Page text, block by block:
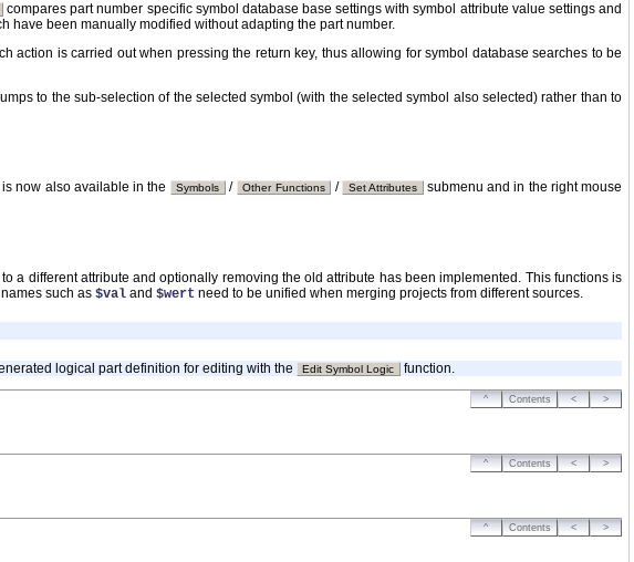
compares part number specific symbol database base settings with symbol attribute value settings and
have been manually modified without adapting the part number.
action is carried out when pressing the return key, thus allowing for symbol database searches to be
to the sub-selection of the selected symbol (with the selected symbol also selected) rather than to
now also available in the Symbols / Other Functions / Set Attributes
submenu and in the right mouse
a different attribute and optionally removing the old attribute has been implemented. This functions is
such as $val and $wert need to be unified when merging projects from different sources.
logical part definition for editing with the Edit Symbol Logic function.
^ Contents < >
^ Contents < >
^ Contents < >